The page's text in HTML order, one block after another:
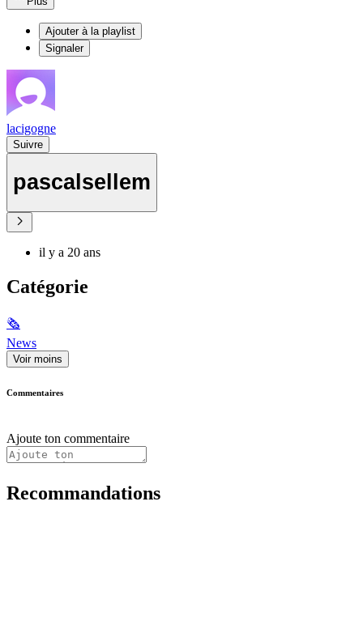
Ajouter à la playlist
Signaler
lacigogne
Suivre
pascalsellem
il y a 20 ans
Catégorie
🗞
News
Voir moins
Commentaires
Ajoute ton commentaire
Recommandations